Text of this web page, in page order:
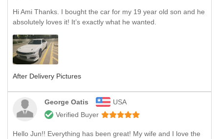
Hi Ami Thanks. I bought the car for my 19 year old son and he
absolutely loves it! It’s exactly what he wanted.
After Delivery Pictures
George Oatis
USA
Verified Buyer
Hello Jun!! Everything has been great! My wife and I love the